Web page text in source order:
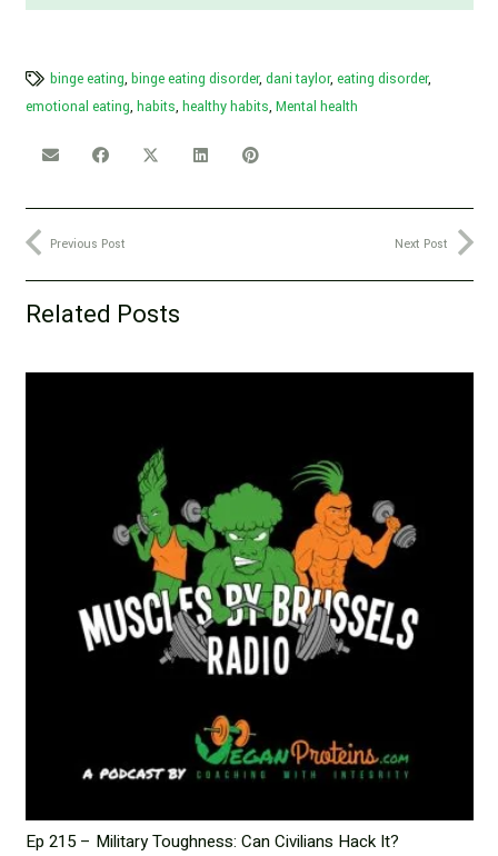
binge eating, binge eating disorder, dani taylor, eating disorder,
emotional eating, habits, healthy habits, Mental health
Previous Post Next Post
Related Posts
Ep 215 – Military Toughness: Can Civilians Hack It?